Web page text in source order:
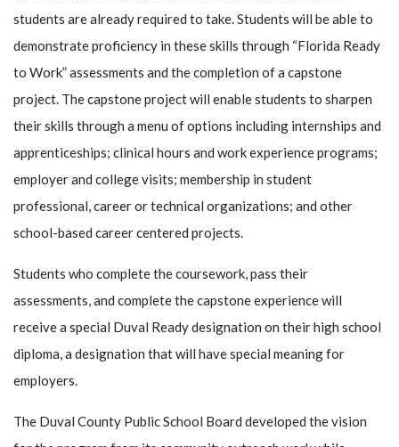
students are already required to take. Students will be able to
demonstrate proficiency in these skills through “Florida Ready
to Work” assessments and the completion of a capstone
project. The capstone project will enable students to sharpen
their skills through a menu of options including internships and
apprenticeships; clinical hours and work experience programs;
employer and college visits; membership in student
professional, career or technical organizations; and other
school-based career centered projects.
Students who complete the coursework, pass their
assessments, and complete the capstone experience will
receive a special Duval Ready designation on their high school
diploma, a designation that will have special meaning for
employers.
The Duval County Public School Board developed the vision